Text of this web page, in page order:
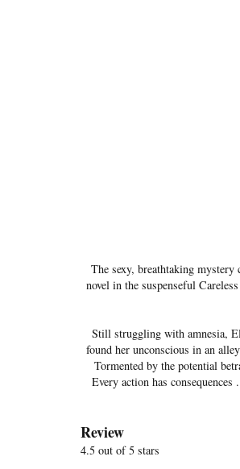
The sexy, breathtaking mystery
novel in the suspenseful
Still struggling with amnesia,
found her unconscious in an
Tormented by the potential
Every action has
Review
4.5 out of 5 stars